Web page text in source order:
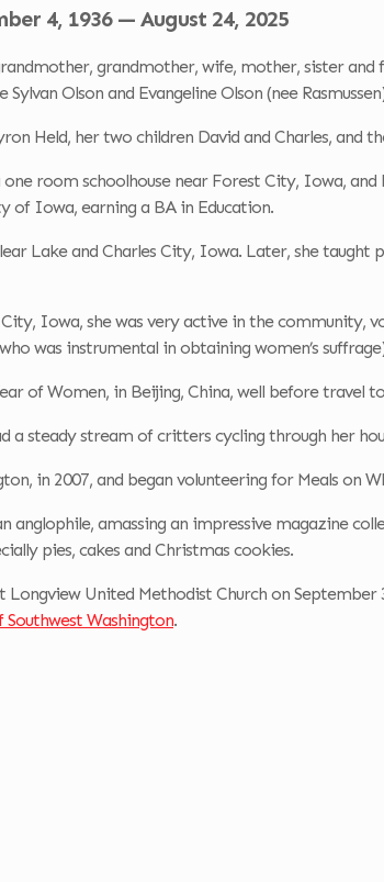
4, 1936 — August 24, 2025
grandmother, wife, mother, sister and
Sylvan Olson and Evangeline Olson (nee
Held, her two children David and Charles, and
room schoolhouse near Forest City, Iowa,
of Iowa, earning a BA in Education.
Lake and Charles City, Iowa. Later, she
Iowa, she was very active in the community,
was instrumental in obtaining women’s
of Women, in Beijing, China, well before travel
a steady stream of critters cycling through her
in 2007, and began volunteering for Meals on
anglophile, amassing an impressive magazine
pies, cakes and Christmas cookies.
United Methodist Church on
Washington.